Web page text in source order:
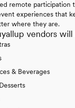
remote participation
experiences that
where they are.
vendors will
& Beverages